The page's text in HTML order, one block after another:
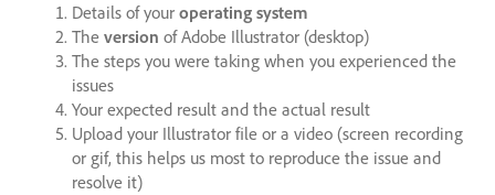
Details of your operating system
The version of Adobe Illustrator (desktop)
The steps you were taking when you experienced the
issues
Your expected result and the actual result
Upload your Illustrator file or a video (screen recording
or gif, this helps us most to reproduce the issue and
resolve it)